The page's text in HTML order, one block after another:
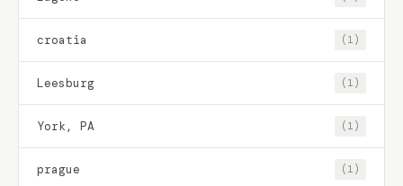
croatia (1)
Leesburg (1)
York, PA (1)
prague (1)